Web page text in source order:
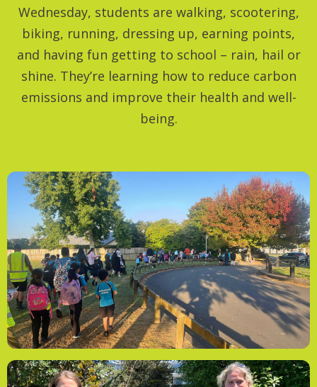
Wednesday, students are walking, scootering,
biking, running, dressing up, earning points,
and having fun getting to school – rain, hail or
shine. They’re learning how to reduce carbon
emissions and improve their health and well-
being.